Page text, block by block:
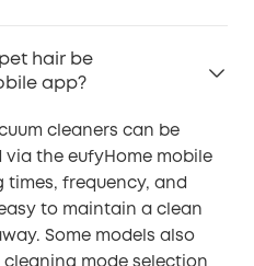
hair be
app?
cleaners can be
the eufyHome mobile
times, frequency, and
to maintain a clean
Some models also
mode selection